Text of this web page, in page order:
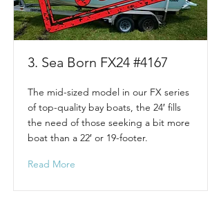
3. Sea Born FX24 #4167
The mid-sized model in our FX series
of top-quality bay boats, the 24′ fills
the need of those seeking a bit more
boat than a 22′ or 19-footer.
Read More